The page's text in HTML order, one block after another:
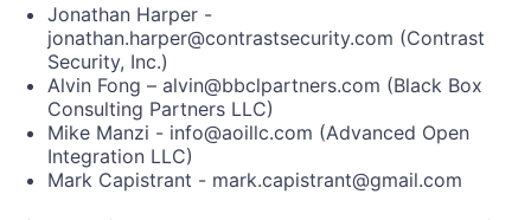
Jonathan Harper -
jonathan.harper@contrastsecurity.com (Contrast
Security, Inc.)
Alvin Fong – alvin@bbclpartners.com (Black Box
Consulting Partners LLC)
Mike Manzi - info@aoillc.com (Advanced Open
Integration LLC)
Mark Capistrant - mark.capistrant@gmail.com